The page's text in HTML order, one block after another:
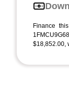
Finance
$18,852.00,